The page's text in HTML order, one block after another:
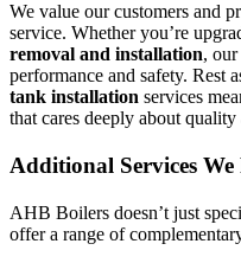
We value our customers and
service. Whether you’re
removal and installation,
performance and safety. Rest
tank installation services
that cares deeply about
Additional Services
AHB Boilers doesn’t just
offer a range of